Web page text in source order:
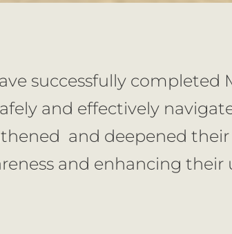
successfully completed
and effectively
and deepened
and enhancing their